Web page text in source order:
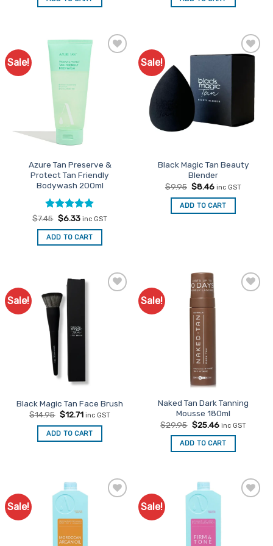
$69.90.$59.42.
$69.90.$59.42.
Sale!
Favourites
Azure Tan Preserve &
Protect Tan Friendly
Bodywash 200ml
Rated5
out of 5
$7.45 Original
was:
$7.45.
$6.33Current
is:
$6.33.
inc GST
ADD TO CART
Sale!
Black Magic Tan Beauty
Blender
$9.95 Original
was:
$9.95.
$8.46Current
is:
$8.46.
inc GST
ADD TO CART
Sale!
Black Magic Tan Face Brush
$14.95 Original
was:
$14.95.
$12.71Current
is:
$12.71.
inc GST
ADD TO CART
Sale!
Naked Tan Dark Tanning
Mousse 180ml
$29.95 Original
price
was:
$29.95.
$25.46Current
is:
$25.46.
inc GST
ADD TO CART
Sale! Sale!